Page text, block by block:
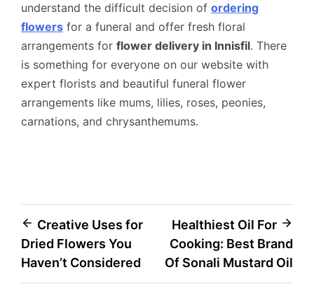
understand the difficult decision of ordering
flowers for a funeral and offer fresh floral
arrangements for flower delivery in Innisfil. There
is something for everyone on our website with
expert florists and beautiful funeral flower
arrangements like mums, lilies, roses, peonies,
carnations, and chrysanthemums.
Post
navigation
Creative Uses for
Dried Flowers You
Haven’t Considered
Healthiest Oil For
Cooking: Best Brand
Of Sonali Mustard Oil